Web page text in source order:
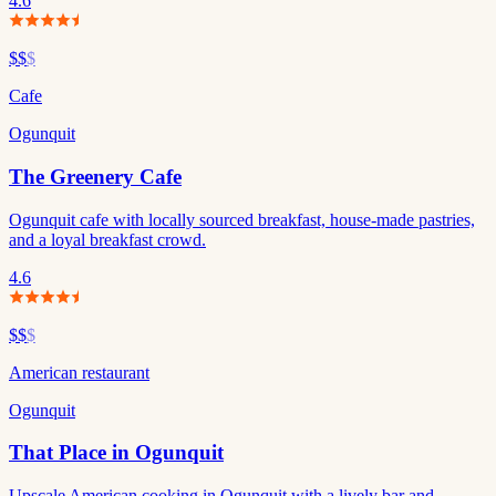
$$$
Cafe
Ogunquit
The Greenery Cafe
Ogunquit cafe with locally sourced breakfast, house-made pastries,
and a loyal breakfast crowd.
4.6
$$$
American restaurant
Ogunquit
That Place in Ogunquit